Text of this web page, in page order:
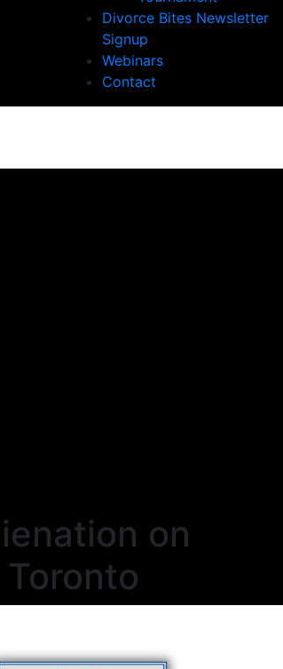
Divorce Bites Newsletter
Signup
Webinars
Contact
on